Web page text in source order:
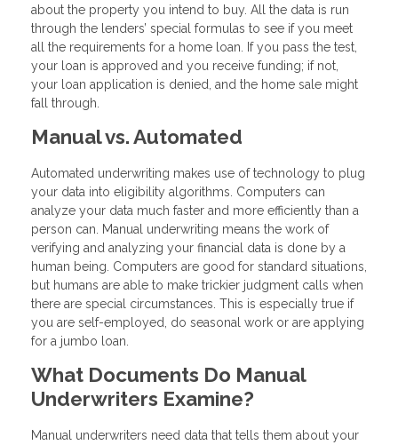
about the property you intend to buy. All the data is run
through the lenders’ special formulas to see if you meet
all the requirements for a home loan. If you pass the test,
your loan is approved and you receive funding; if not,
your loan application is denied, and the home sale might
fall through.
Manual vs. Automated
Automated underwriting makes use of technology to plug
your data into eligibility algorithms. Computers can
analyze your data much faster and more efficiently than a
person can. Manual underwriting means the work of
verifying and analyzing your financial data is done by a
human being. Computers are good for standard situations,
but humans are able to make trickier judgment calls when
there are special circumstances. This is especially true if
you are self-employed, do seasonal work or are applying
for a jumbo loan.
What Documents Do Manual
Underwriters Examine?
Manual underwriters need data that tells them about your